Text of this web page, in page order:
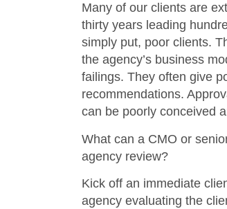
Many of our clients are
thirty years leading
simply put, poor clients.
the agency’s business
failings. They often give
recommendations.
can be poorly conceived
What can a CMO or
agency review?
Kick off an immediate
agency evaluating the